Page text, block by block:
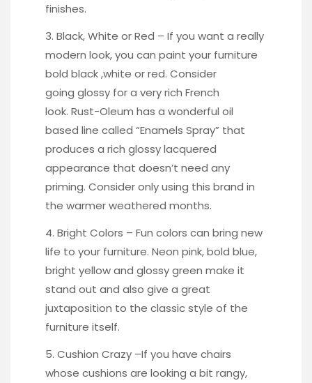
finishes.
3. Black, White or Red – If you want a really
modern look, you can paint your furniture
bold black,white orred. Consider
going glossy for a very rich French
look. Rust-Oleum has a wonderful oil
based line called “Enamels Spray” that
produces a rich glossy lacquered
appearance that doesn’t need any
priming. Consider only using this brand in
the warmer weathered months.
4. Bright Colors – Fun colors can bring new
life to your furniture. Neon pink, bold blue,
bright yellowand glossy green make it
stand out and also give a great
juxtaposition to the classic style of the
furniture itself.
5. Cushion Crazy –If you have chairs
whose cushions are looking a bit rangy,